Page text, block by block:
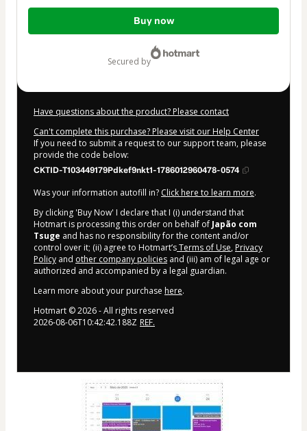
Total
Buy now
secured by
Have questions about the product? Please contact
Can't complete this purchase? Please visit our Help Center
If you need to submit a request to our support team, please
provide the code below:
CKTID-T103449179Pdkef9nkt1-1786012960478-0574
Was your information autofill in? Click here to learn more.
By clicking 'Buy Now' I declare that I (i) understand that
Hotmart is processing this order on behalf of Japão com
Tsuge and has no responsibility for the content and/or
control over it; (ii) agree to Hotmart’sTerms of Use, Privacy
Policy and other company policies and (iii) am of legal age or
authorized and accompanied by a legal guardian.
Learn more about your purchase here.
Hotmart ©2026- All rights reserved
2026-08-06T10:42:42.188Z REF.